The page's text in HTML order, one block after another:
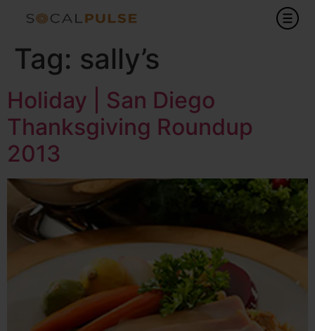
Tag: sally’s
Holiday | San Diego
Thanksgiving Roundup
2013